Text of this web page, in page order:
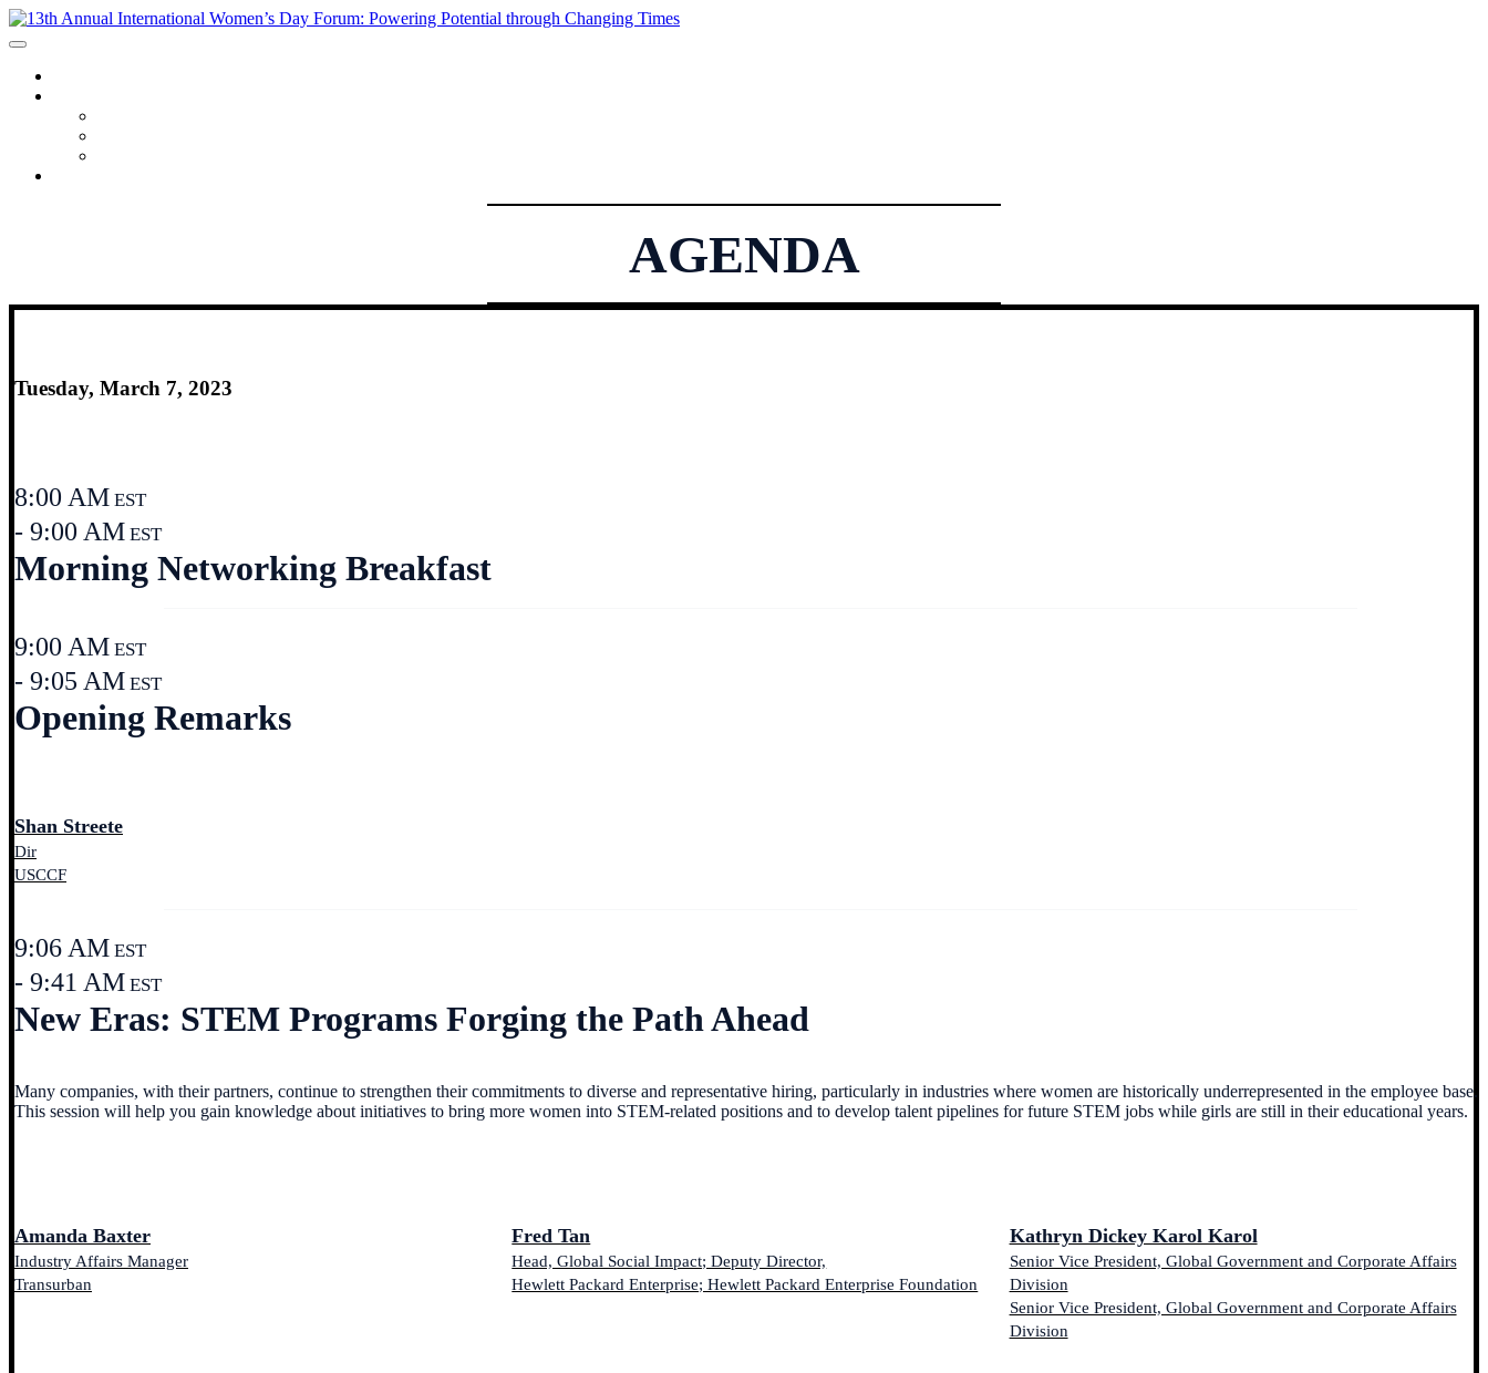
AGENDA
Tuesday, March 7, 2023
8:00 AM EST
- 9:00 AM EST
Morning Networking Breakfast
9:00 AM EST
- 9:05 AM EST
Opening Remarks
Shan Streete
Dir
USCCF
9:06 AM EST
- 9:41 AM EST
New Eras: STEM Programs Forging the Path Ahead
Many companies, with their partners, continue to strengthen their commitments to diverse and representative hiring, particularly in industries where women are historically underrepresented in the employee base.
This session will help you gain knowledge about initiatives to bring more women into STEM-related positions and to develop talent pipelines for future STEM jobs while girls are still in their educational years.
Amanda Baxter
Industry Affairs Manager
Transurban
Fred Tan
Head, Global Social Impact; Deputy Director,
Hewlett Packard Enterprise; Hewlett Packard Enterprise Foundation
Kathryn Dickey Karol Karol
Senior Vice President, Global Government and Corporate Affairs
Division
Senior Vice President, Global Government and Corporate Affairs
Division